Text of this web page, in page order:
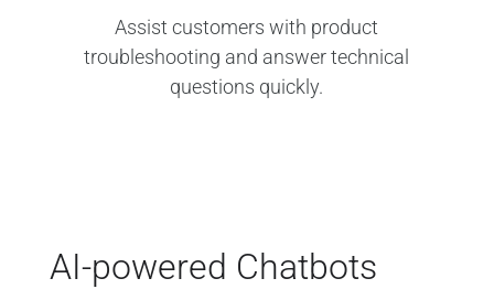
Assist customers with product
troubleshooting and answer technical
questions quickly.
AI-powered Chatbots